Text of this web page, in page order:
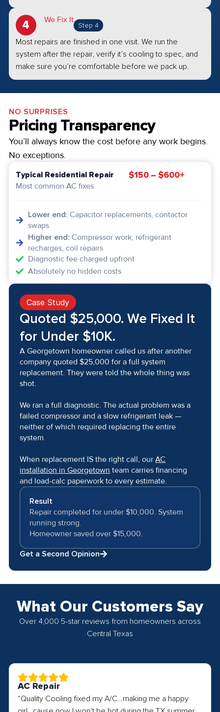
We Fix It
Step 4
Most repairs are finished in one visit. We run the
system after the repair, verify it’s cooling to spec, and
make sure you’re comfortable before we pack up.
NO SURPRISES
Pricing Transparency
You’ll always know the cost before any work begins.
No exceptions.
Typical Residential Repair
Most common AC fixes
$150 – $600+
Lower end: Capacitor replacements, contactor
swaps
Higher end: Compressor work, refrigerant
recharges, coil repairs
Diagnostic fee charged upfront
Absolutely no hidden costs
Case Study
Quoted $25,000. We Fixed It
for Under $10K.
A Georgetown homeowner called us after another
company quoted $25,000 for a full system
replacement. They were told the whole thing was
shot.
We ran a full diagnostic. The actual problem was a
failed compressor and a slow refrigerant leak —
neither of which required replacing the entire
system.
When replacement IS the right call, ourAC
installation in Georgetown team carries financing
and load-calc paperwork to every estimate.
Result
Repair completed for under $10,000. System
running strong.
Homeowner saved over $15,000.
Get a Second Opinion
What Our Customers Say
Over 4,000 5-star reviews from homeowners across
Central Texas
AC Repair
“Quality Cooling fixed my A/C…making me a happy